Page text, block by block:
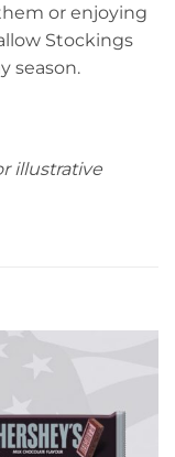
or enjoying
Stockings
season.
illustrative